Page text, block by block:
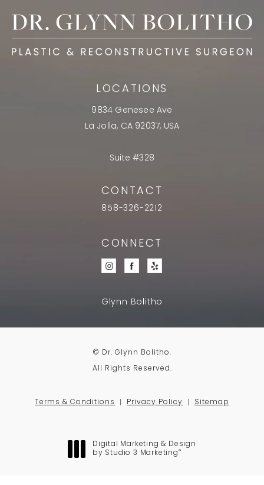
LOCATIONS
9834 Genesee Ave
La Jolla, CA 92037, USA
Suite #328
CONTACT
858-326-2212
CONNECT
Glynn Bolitho
© Dr. Glynn Bolitho.
All Rights Reserved.
Terms & Conditions Privacy Policy Sitemap
Digital Marketing & Design
by Studio 3 Marketing ®